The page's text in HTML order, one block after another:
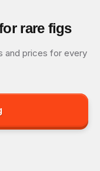
rare figs
and prices for every